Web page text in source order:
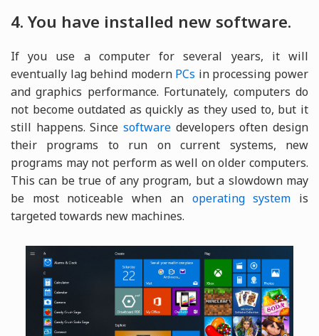
4. You have installed new software.
If you use a computer for several years, it will
eventually lag behind modern PCs in processing power
and graphics performance. Fortunately, computers do
not become outdated as quickly as they used to, but it
still happens. Since software developers often design
their programs to run on current systems, new
programs may not perform as well on older computers.
This can be true of any program, but a slowdown may
be most noticeable when an operating system is
targeted towards new machines.